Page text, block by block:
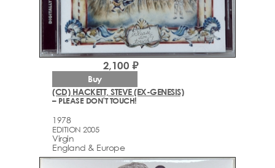
(CD) HACKETT, STEVE (EX-GENESIS)
– PLEASE DON'T TOUCH!
1978
EDITION 2005
Virgin
England & Europe
2,100 ₽
Buy